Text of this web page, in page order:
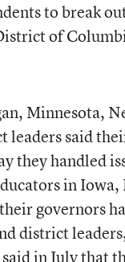
to break
of
Minnesota,
leaders said
they handled
in
governors
district
in July that